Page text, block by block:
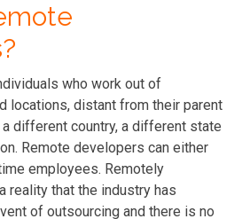
who work out of
locations, distant from their parent
different country, a different state
Remote developers can either
employees. Remotely
reality that the industry has
of outsourcing and there is no